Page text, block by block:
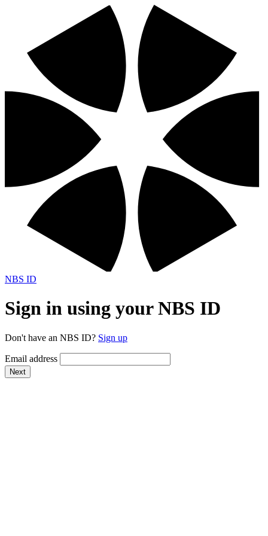
NBS ID
Sign in using your NBS ID
Don't have an NBS ID? Sign up
Email address
Next